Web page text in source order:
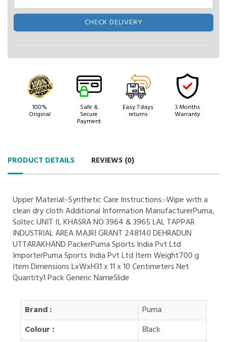
CHECK DELIVERY
100%
Original
Safe &
Secure
Payment
Easy 7 days
returns
3 Months
Warranty
PRODUCT DETAILS REVIEWS (0)
Upper Material:-Synthetic Care Instructions:-Wipe with a
clean dry cloth Additional Information ManufacturerPuma,
Soltec UNIT II, KHASRA NO 3964 & 3965 LAL TAPPAR
INDUSTRIAL AREA MAJRI GRANT 248140 DEHRADUN
UTTARAKHAND PackerPuma Sports India Pvt Ltd
ImporterPuma Sports India Pvt Ltd Item Weight700 g
Item Dimensions LxWxH31 x 11 x 10 Centimeters Net
Quantity1 Pack Generic NameSlide
Brand :
Puma
Colour :
Black